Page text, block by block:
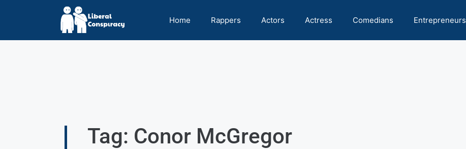
Home Rappers Actors Actress Comedians Entrepreneurs
Tag: Conor McGregor